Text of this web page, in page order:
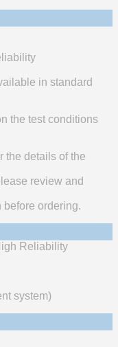
in standard
the test conditions
the details of the
review and
ordering.
Reliability
system)